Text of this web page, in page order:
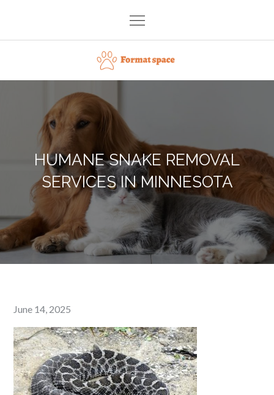
content
Format space
HUMANE SNAKE REMOVAL
SERVICES IN MINNESOTA
Posted
on
June 14, 2025